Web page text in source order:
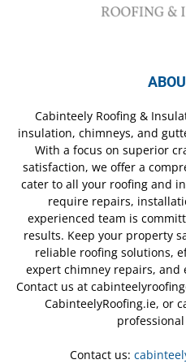
Cabinteely Roofing &
insulation, chimneys, and
With a focus on superior
satisfaction, we offer a
cater to all your roofing and
require repairs,
experienced team is
results. Keep your property
reliable roofing solutions,
expert chimney repairs,
Contact us at
CabinteelyRoofing.ie, or
Contact us: